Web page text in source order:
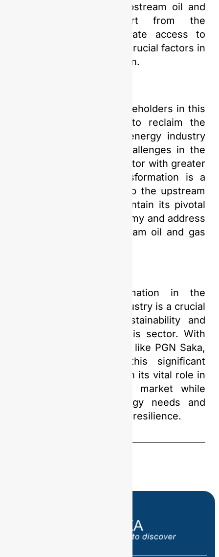
transformation in the upstream oil and
gas industry. Support from the
government and adequate access to
relevant technology are crucial factors in
driving this transformation.
PGN Saka and other stakeholders in this
industry are expected to reclaim the
glory of a sustainable energy industry
while facing evolving challenges in the
upstream oil and gas sector with greater
confidence. Digital transformation is a
crucial step that will help the upstream
oil and gas industry maintain its pivotal
role in Indonesia’s economy and address
challenges in the upstream oil and gas
Thus, digital transformation in the
upstream oil and gas industry is a crucial
step to ensure its sustainability and
enhance efficiency in this sector. With
support from companies like PGN Saka,
Indonesia can seize this significant
opportunity to strengthen its vital role in
the global oil and gas market while
meeting domestic energy needs and
ensuring national energy resilience.